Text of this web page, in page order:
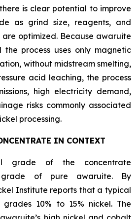
is clear potential to improve
as grind size, reagents, and
optimized. Because awaruite
the process uses only magnetic
without midstream smelting,
acid leaching, the process
high electricity demand,
risks commonly associated
processing.
IN CONTEXT
grade of the concentrate
grade of pure awaruite. By
Institute reports that a typical
10% to 15% nickel. The